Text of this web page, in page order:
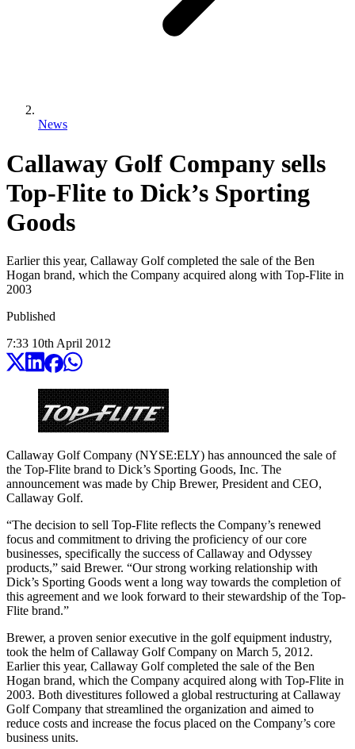
News
Callaway Golf Company sells
Top-Flite to Dick’s Sporting
Goods
Earlier this year, Callaway Golf completed the sale of the Ben
Hogan brand, which the Company acquired along with Top-Flite in
2003
Published
7:33 10th April 2012
Callaway Golf Company (NYSE:ELY) has announced the sale of
the Top-Flite brand to Dick’s Sporting Goods, Inc. The
announcement was made by Chip Brewer, President and CEO,
Callaway Golf.
“The decision to sell Top-Flite reflects the Company’s renewed
focus and commitment to driving the proficiency of our core
businesses, specifically the success of Callaway and Odyssey
products,” said Brewer. “Our strong working relationship with
Dick’s Sporting Goods went a long way towards the completion of
this agreement and we look forward to their stewardship of the Top-
Flite brand.”
Brewer, a proven senior executive in the golf equipment industry,
took the helm of Callaway Golf Company on March 5, 2012.
Earlier this year, Callaway Golf completed the sale of the Ben
Hogan brand, which the Company acquired along with Top-Flite in
2003. Both divestitures followed a global restructuring at Callaway
Golf Company that streamlined the organization and aimed to
reduce costs and increase the focus placed on the Company’s core
business units.